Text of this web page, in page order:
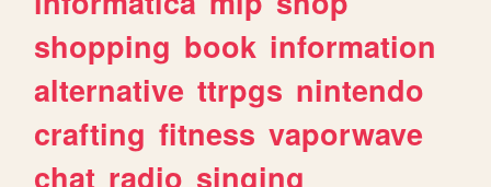
shopping book information
alternative ttrpgs nintendo
crafting fitness vaporwave
chat radio singing